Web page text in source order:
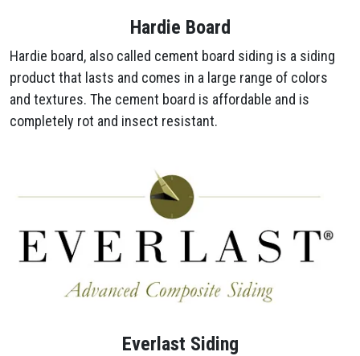
Hardie Board
Hardie board, also called cement board siding is a siding
product that lasts and comes in a large range of colors
and textures. The cement board is affordable and is
completely rot and insect resistant.
Everlast Siding